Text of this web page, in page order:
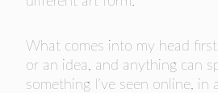
What comes into my head
or an idea, and anything can
something I’ve seen online, in